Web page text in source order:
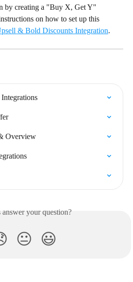
by creating a "Buy X, Get Y"
on how to set up this
& Bold Discounts Integration.
Overview
your question?
😐 😃